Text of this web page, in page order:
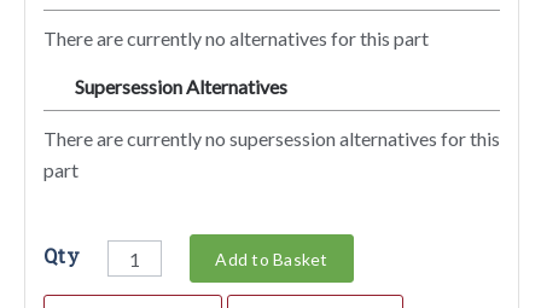
There are currently no alternatives for this part
Supersession Alternatives
There are currently no supersession alternatives for this
part
Qty Add to Basket